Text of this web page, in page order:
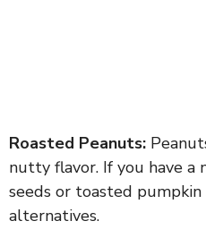
Roasted Peanuts:
nutty flavor. If you have a
seeds or toasted
alternatives.